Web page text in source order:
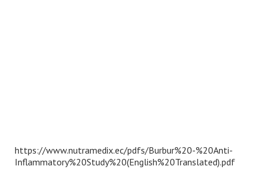
https://www.nutramedix.ec/pdfs/Burbur%20-%20Anti-
Inflammatory%20Study%20(English%20Translated).pdf